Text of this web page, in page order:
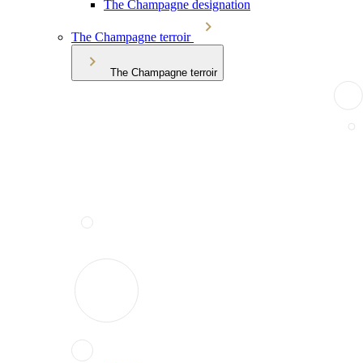
The Champagne designation
The Champagne terroir
The Champagne terroir